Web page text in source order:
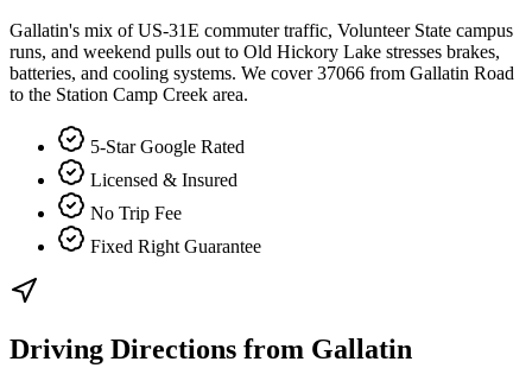
Gallatin's mix of US-31E commuter traffic, Volunteer State campus
runs, and weekend pulls out to Old Hickory Lake stresses brakes,
batteries, and cooling systems. We cover 37066 from Gallatin Road
to the Station Camp Creek area.
5-Star Google Rated
Licensed & Insured
No Trip Fee
Fixed Right Guarantee
Driving Directions from Gallatin